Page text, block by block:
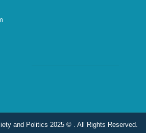
and Politics 2025 © . All Rights Reserved.